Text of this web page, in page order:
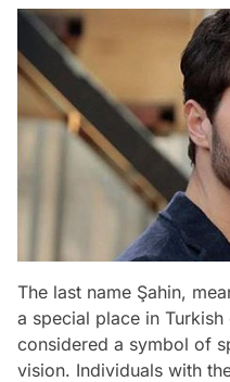
The last name Şahin,
a special place in
considered a symbol of
vision. Individuals with